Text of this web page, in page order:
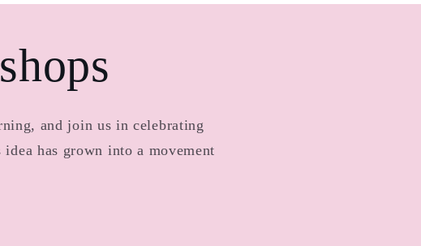
and join us in celebrating
has grown into a movement